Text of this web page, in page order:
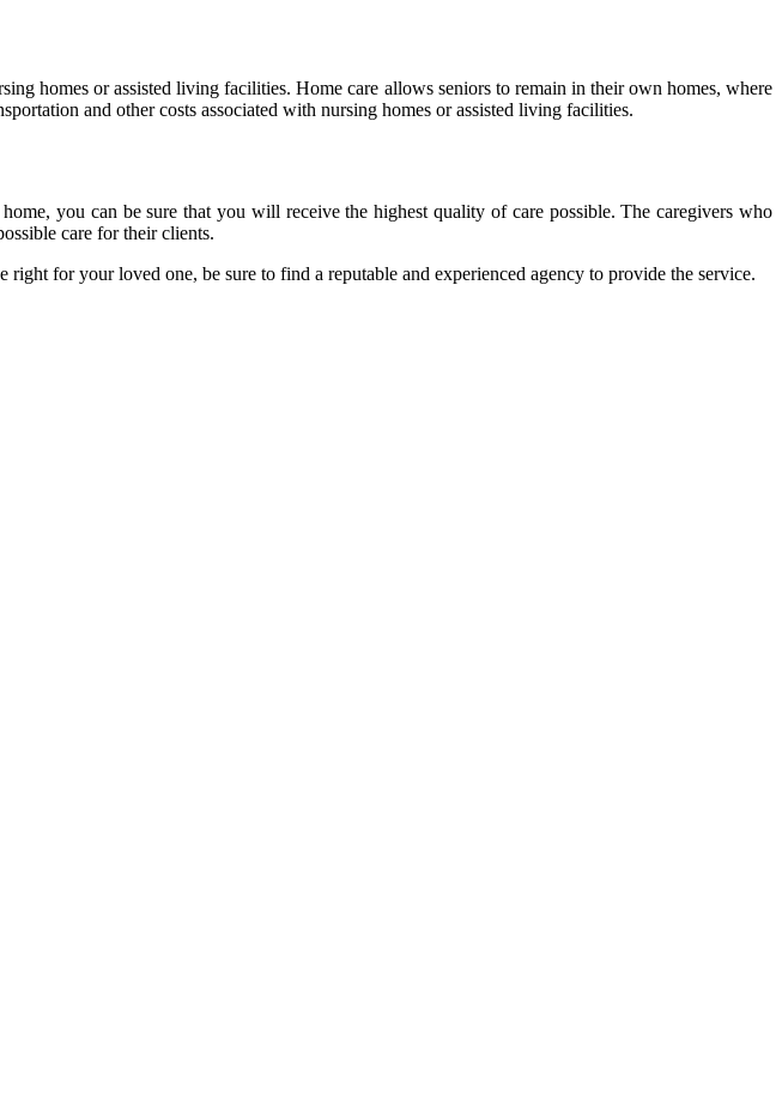
homes or assisted living facilities. Home care allows seniors to remain in their own homes, where
and other costs associated with nursing homes or assisted living facilities.
you can be sure that you will receive the highest quality of care possible. The caregivers who
care for their clients.
for your loved one, be sure to find a reputable and experienced agency to provide the service.